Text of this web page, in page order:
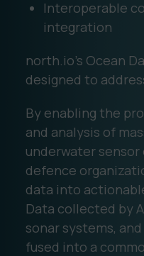
Interoperable
integration
north.io's Ocean
designed to
By enabling the
and analysis of
underwater
defence
data into
Data collected by
sonar systems,
fused into a